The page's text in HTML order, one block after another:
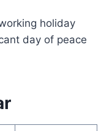
holiday
day of peace